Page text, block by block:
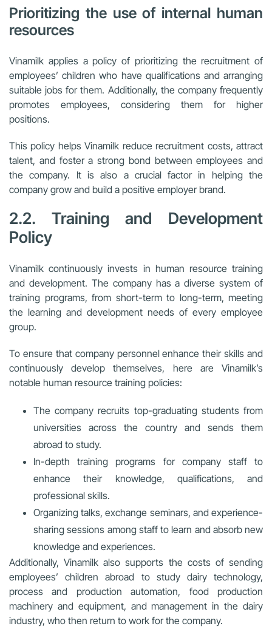
Prioritizing the use of internal human
resources
Vinamilk applies a policy of prioritizing the recruitment of
employees’ children who have qualifications and arranging
suitable jobs for them. Additionally, the company frequently
promotes employees, considering them for higher
positions.
This policy helps Vinamilk reduce recruitment costs, attract
talent, and foster a strong bond between employees and
the company. It is also a crucial factor in helping the
company grow and build a positive employer brand.
2.2. Training and Development
Policy
Vinamilk continuously invests in human resource training
and development. The company has a diverse system of
training programs, from short-term to long-term, meeting
the learning and development needs of every employee
group.
To ensure that company personnel enhance their skills and
continuously develop themselves, here are Vinamilk’s
notable human resource training policies:
The company recruits top-graduating students from
universities across the country and sends them
abroad to study.
In-depth training programs for company staff to
enhance their knowledge, qualifications, and
professional skills.
Organizing talks, exchange seminars, and experience-
sharing sessions among staff to learn and absorb new
knowledge and experiences.
Additionally, Vinamilk also supports the costs of sending
employees’ children abroad to study dairy technology,
process and production automation, food production
machinery and equipment, and management in the dairy
industry, who then return to work for the company.